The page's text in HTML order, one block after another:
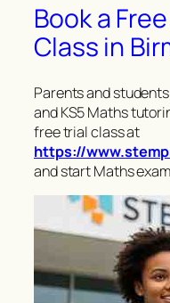
Book a
Class in
Parents and
and KS5 Maths
free trial class at
https://
and start Maths